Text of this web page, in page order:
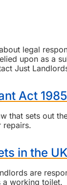
legal
upon as a
Just
Act
that sets out
repairs.
in the
are
a working toilet.